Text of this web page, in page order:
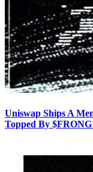
Uniswap Ships A
Topped By